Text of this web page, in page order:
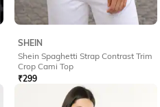
SHEIN
Shein Spaghetti Strap Contrast Trim
Crop Cami Top
₹299
Offer Price: ₹ 209